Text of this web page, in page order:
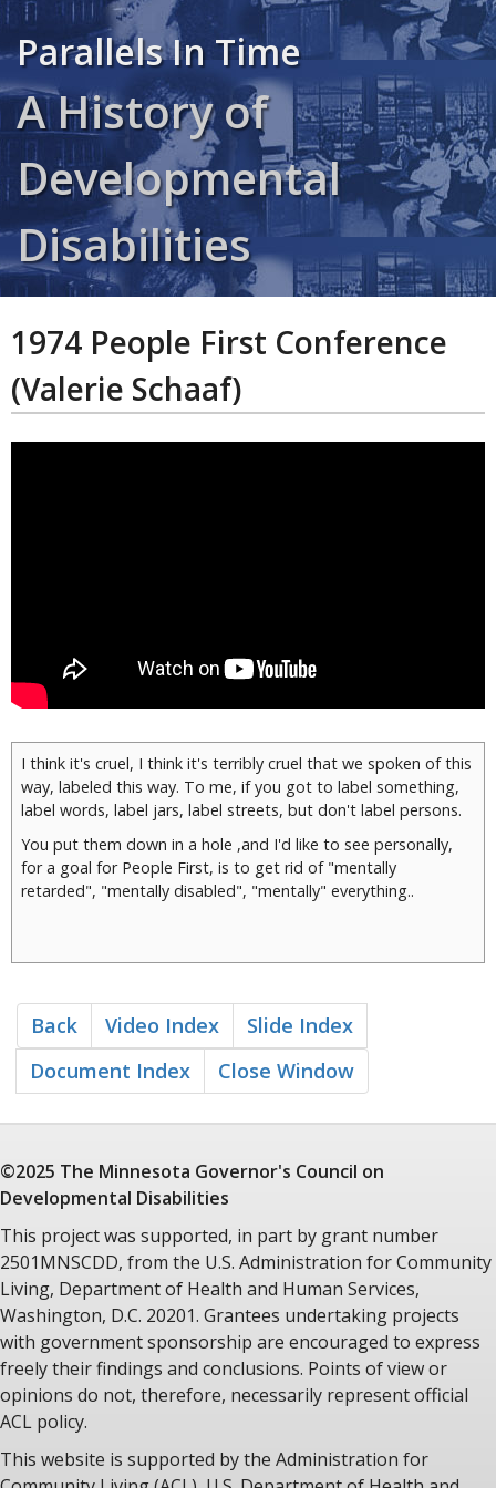
Parallels In Time
A History of
Developmental
Disabilities
1974 People First Conference
(Valerie Schaaf)
I think it's cruel, I think it's terribly cruel that we spoken of this
way, labeled this way. To me, if you got to label something,
label words, label jars, label streets, but don't label persons.
You put them down in a hole ,and I'd like to see personally,
for a goal for People First, is to get rid of "mentally
retarded", "mentally disabled", "mentally" everything..
Back Video Index
Slide Index
Document Index
Close Window
©2025 The Minnesota Governor's Council on
Developmental Disabilities
This project was supported, in part by grant number
2501MNSCDD, from the U.S. Administration for Community
Living, Department of Health and Human Services,
Washington, D.C. 20201. Grantees undertaking projects
with government sponsorship are encouraged to express
freely their findings and conclusions. Points of view or
opinions do not, therefore, necessarily represent official
ACL policy.
This website is supported by the Administration for